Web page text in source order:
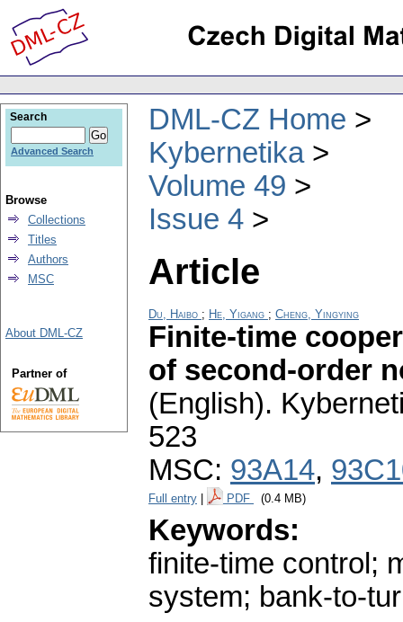
DML-CZ Home
Kybernetika
Volume 49
Issue 4
Article
Du, Haibo ; He, Yigang ; Cheng, Yingying
Finite-time
of second-order
(English).
523
MSC: 93A14,
Full entry PDF (0.4 MB)
Keywords:
finite-time control;
system; bank-to-
Search
Advanced Search
Browse
Collections
Titles
Authors
MSC
About DML-CZ
Partner of